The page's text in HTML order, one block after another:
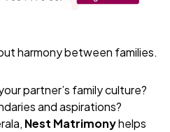
harmony between families.
partner’s family culture?
and aspirations?
Nest Matrimonyhelps